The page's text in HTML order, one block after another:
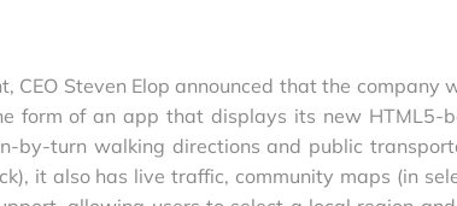
CEO Steven Elop announced that the company
form of an app that displays its new HTML5-
by-turn walking directions and public
it also has live traffic, community maps (in